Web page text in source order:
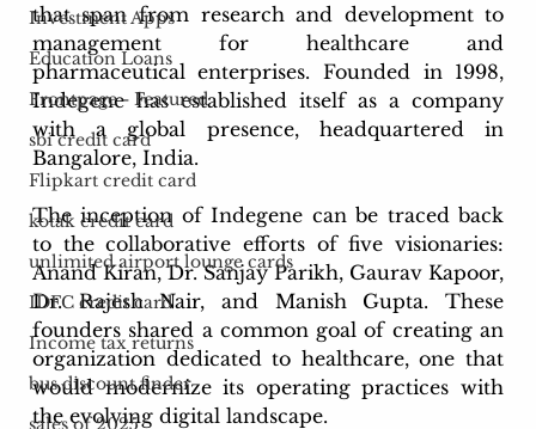
Investment Apps
Education Loans
Frontpage - Featured
sbi credit card
Flipkart credit card
kotak credit card
unlimited airport lounge cards
IDFC credit card
Income tax returns
bus discount finder
that span from research and development to
management for healthcare and
pharmaceutical enterprises. Founded in 1998,
Indegene has established itself as a company
with a global presence, headquartered in
Bangalore, India.
The inception of Indegene can be traced back
to the collaborative efforts of five visionaries:
Anand Kiran, Dr. Sanjay Parikh, Gaurav Kapoor,
Dr. Rajesh Nair, and Manish Gupta. These
founders shared a common goal of creating an
organization dedicated to healthcare, one that
would modernize its operating practices with
the evolving digital landscape.